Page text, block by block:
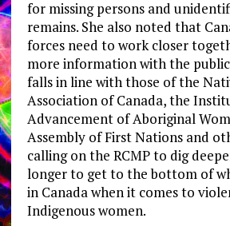
for missing persons and
remains. She also noted that
forces need to work closer
more information with the
falls in line with those of the
Association of Canada, the
Advancement of Aboriginal
Assembly of First Nations and
calling on the RCMP to dig
longer to get to the bottom of
in Canada when it comes to
Indigenous women.